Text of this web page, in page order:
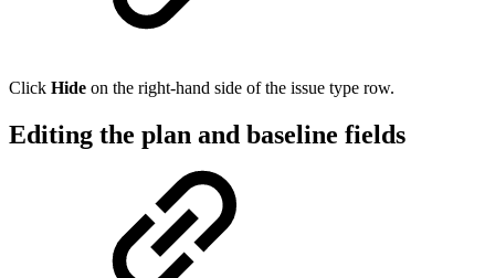
Click Hide on the right-hand side of the issue type row.
Editing the plan and baseline fields